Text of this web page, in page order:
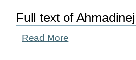
Full text of
Read More